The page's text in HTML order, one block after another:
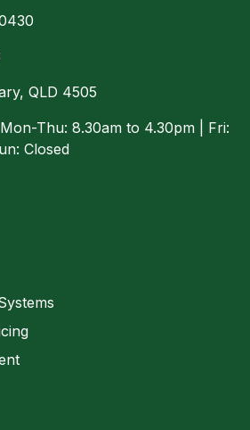
QLD 4505
Mon-Thu: 8.30am to 4.30pm | Fri:
Closed